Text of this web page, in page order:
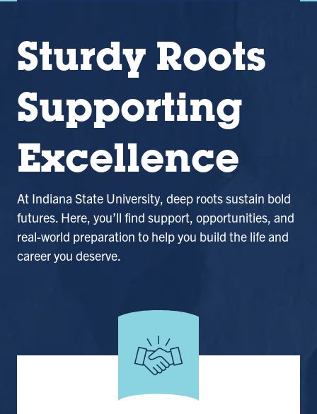
Sturdy Roots
Supporting
Excellence
At Indiana State University, deep roots sustain bold
futures. Here, you’ll find support, opportunities, and
real-world preparation to help you build the life and
career you deserve.